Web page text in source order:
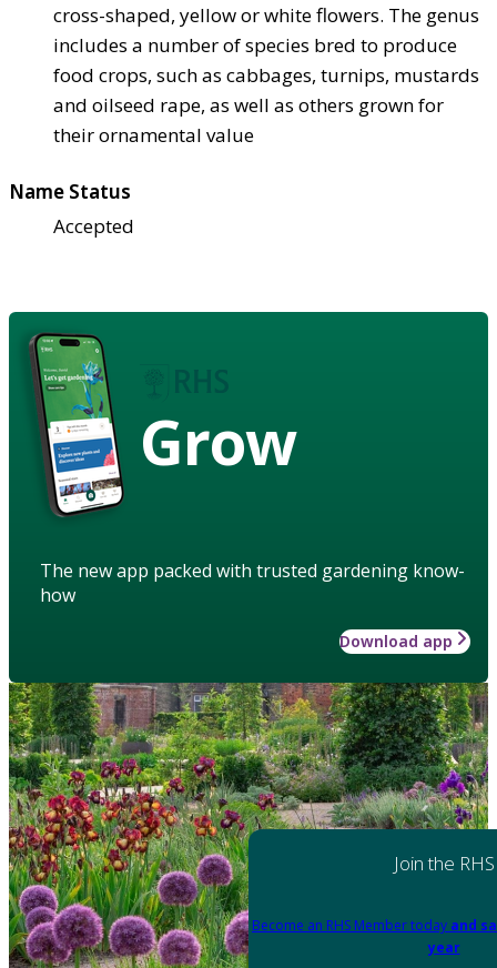
cross-shaped, yellow or white flowers. The genus
includes a number of species bred to produce
food crops, such as cabbages, turnips, mustards
and oilseed rape, as well as others grown for
their ornamental value
Name Status
Accepted
Grow
The new app packed with trusted gardening know-
how
Download app
Join the RHS
Become an RHS Member today and
year